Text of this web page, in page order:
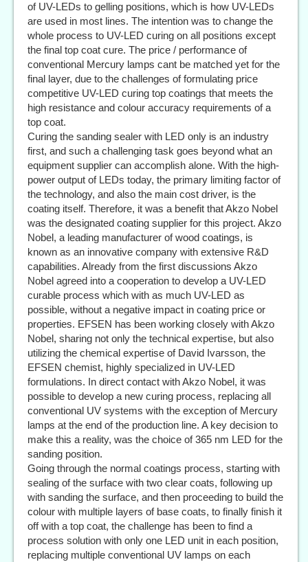
of UV-LEDs to gelling positions, which is how UV-LEDs
are used in most lines. The intention was to change the
whole process to UV-LED curing on all positions except
the final top coat cure. The price / performance of
conventional Mercury lamps cant be matched yet for the
final layer, due to the challenges of formulating price
competitive UV-LED curing top coatings that meets the
high resistance and colour accuracy requirements of a
top coat.
Curing the sanding sealer with LED only is an industry
first, and such a challenging task goes beyond what an
equipment supplier can accomplish alone. With the high-
power output of LEDs today, the primary limiting factor of
the technology, and also the main cost driver, is the
coating itself. Therefore, it was a benefit that Akzo Nobel
was the designated coating supplier for this project. Akzo
Nobel, a leading manufacturer of wood coatings, is
known as an innovative company with extensive R&D
capabilities. Already from the first discussions Akzo
Nobel agreed into a cooperation to develop a UV-LED
curable process which with as much UV-LED as
possible, without a negative impact in coating price or
properties. EFSEN has been working closely with Akzo
Nobel, sharing not only the technical expertise, but also
utilizing the chemical expertise of David Ivarsson, the
EFSEN chemist, highly specialized in UV-LED
formulations. In direct contact with Akzo Nobel, it was
possible to develop a new curing process, replacing all
conventional UV systems with the exception of Mercury
lamps at the end of the production line. A key decision to
make this a reality, was the choice of 365 nm LED for the
sanding position.
Going through the normal coatings process, starting with
sealing of the surface with two clear coats, following up
with sanding the surface, and then proceeding to build the
colour with multiple layers of base coats, to finally finish it
off with a top coat, the challenge has been to find a
process solution with only one LED unit in each position,
replacing multiple conventional UV lamps on each